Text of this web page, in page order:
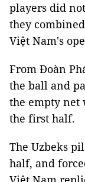
players did
they
Việt Nam's
From Đoàn
the ball and
the empty
the first half.
The Uzbeks
half, and